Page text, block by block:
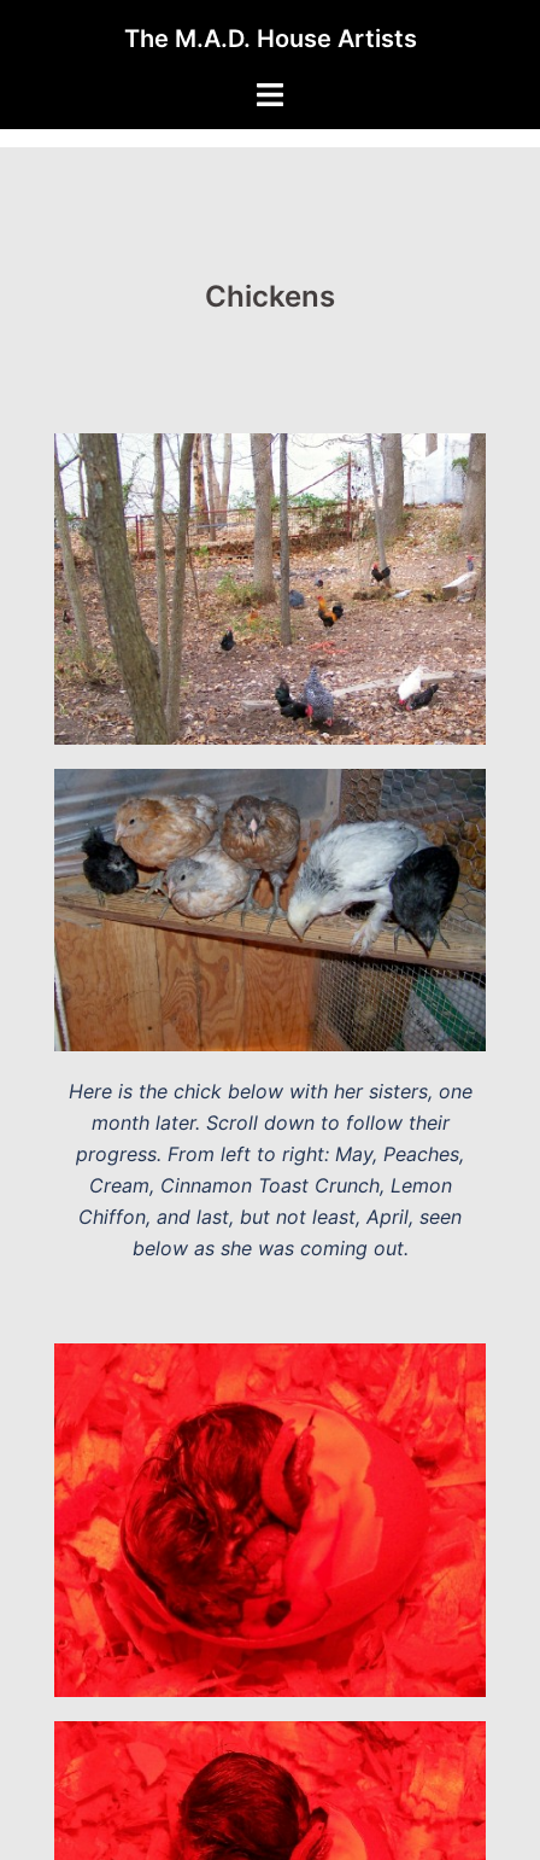
The M.A.D. House Artists
Toggle
Chickens
Here is the chick below with her sisters, one
month later. Scroll down to follow their
progress. From left to right: May, Peaches,
Cream, Cinnamon Toast Crunch, Lemon
Chiffon, and last, but not least, April, seen
below as she was coming out.